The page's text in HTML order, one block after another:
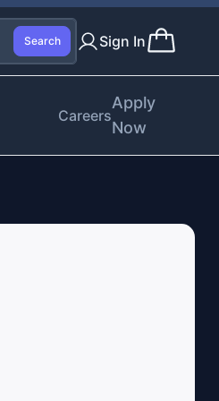
Search Sign In
Careers
Apply
Now